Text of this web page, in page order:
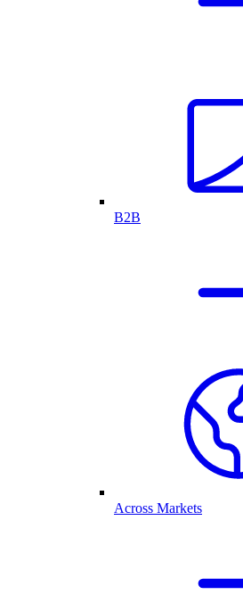
B2B
Across Markets